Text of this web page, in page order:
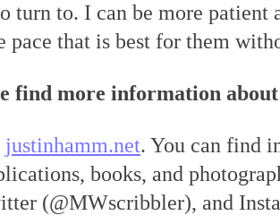
turn to. I can be more patient
pace that is best for them
find more information
justinhamm.net. You can find
books, and
(@MWscribbler), and